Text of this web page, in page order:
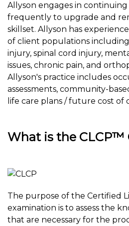
Allyson engages in
frequently to upgrade and
skillset. Allyson has
of client populations
injury, spinal cord injury,
issues, chronic pain, and
Allyson's practice includes
assessments, community-
life care plans / future cost of
What is the CLCP™
The purpose of the Certified
examination is to assess the
that are necessary for the